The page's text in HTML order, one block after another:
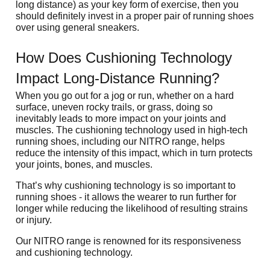
long distance) as your key form of exercise, then you
should definitely invest in a proper pair of running shoes
over using general sneakers.
How Does Cushioning Technology
Impact Long-Distance Running?
When you go out for a jog or run, whether on a hard
surface, uneven rocky trails, or grass, doing so
inevitably leads to more impact on your joints and
muscles. The cushioning technology used in high-tech
running shoes, including our NITRO range, helps
reduce the intensity of this impact, which in turn protects
your joints, bones, and muscles.
That’s why cushioning technology is so important to
running shoes - it allows the wearer to run further for
longer while reducing the likelihood of resulting strains
or injury.
Our NITRO range is renowned for its responsiveness
and cushioning technology.